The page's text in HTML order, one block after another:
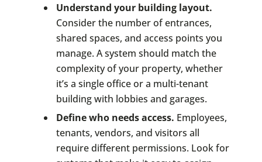
Understand your building layout.
Consider the number of entrances,
shared spaces, and access points you
manage. A system should match the
complexity of your property, whether
it’s a single office or a multi-tenant
building with lobbies and garages.
Define who needs access. Employees,
tenants, vendors, and visitors all
require different permissions. Look for